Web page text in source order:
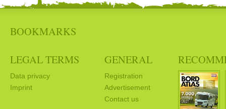
BOOKMARKS
LEGAL TERMS
Data privacy
Imprint
GENERAL
Registration
Advertisement
Contact us